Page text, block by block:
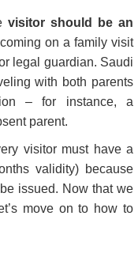
visitor should be an
on a family visit
legal guardian. Saudi
with both parents
– for instance, a
parent.
visitor must have a
validity) because
issued. Now that we
move on to how to